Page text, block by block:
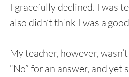
I gracefully declined. I was
also didn’t think I was a
My teacher, however,
“No” for an answer, and yet